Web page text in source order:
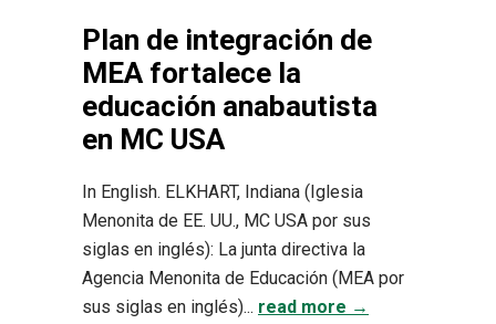
Plan de integración de
MEA fortalece la
educación anabautista
en MC USA
In English. ELKHART, Indiana (Iglesia
Menonita de EE. UU., MC USA por sus
siglas en inglés): La junta directiva la
Agencia Menonita de Educación (MEA por
sus siglas en inglés)... read more →